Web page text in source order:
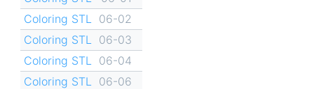
Coloring STL
06-02
Coloring STL
06-03
Coloring STL
06-04
Coloring STL
06-06